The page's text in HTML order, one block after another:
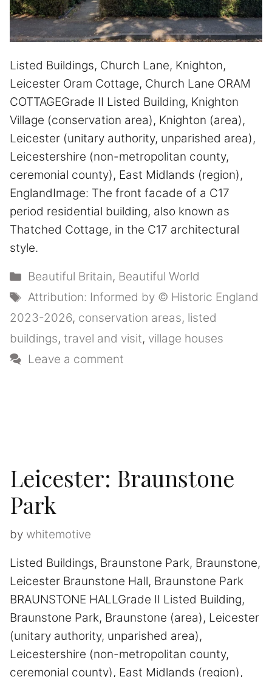
Listed Buildings, Church Lane, Knighton,
Leicester Oram Cottage, Church Lane ORAM
COTTAGEGrade II Listed Building, Knighton
Village (conservation area), Knighton (area),
Leicester (unitary authority, unparished area),
Leicestershire (non-metropolitan county,
ceremonial county), East Midlands (region),
EnglandImage: The front facade of a C17
period residential building, also known as
Thatched Cottage, in the C17 architectural
style.
Categories
Beautiful Britain, Beautiful World
Tags
Attribution: Informed by © Historic England
2023-2026, conservation areas, listed
buildings, travel and visit, village houses
Leave a comment
Leicester: Braunstone
Park
by whitemotive
Listed Buildings, Braunstone Park, Braunstone,
Leicester Braunstone Hall, Braunstone Park
BRAUNSTONE HALLGrade II Listed Building,
Braunstone Park, Braunstone (area), Leicester
(unitary authority, unparished area),
Leicestershire (non-metropolitan county,
ceremonial county), East Midlands (region),